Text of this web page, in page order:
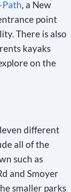
Path , a New
point
There is also
kayaks
on the
different
all of the
such as
and Smoyer
smaller parks